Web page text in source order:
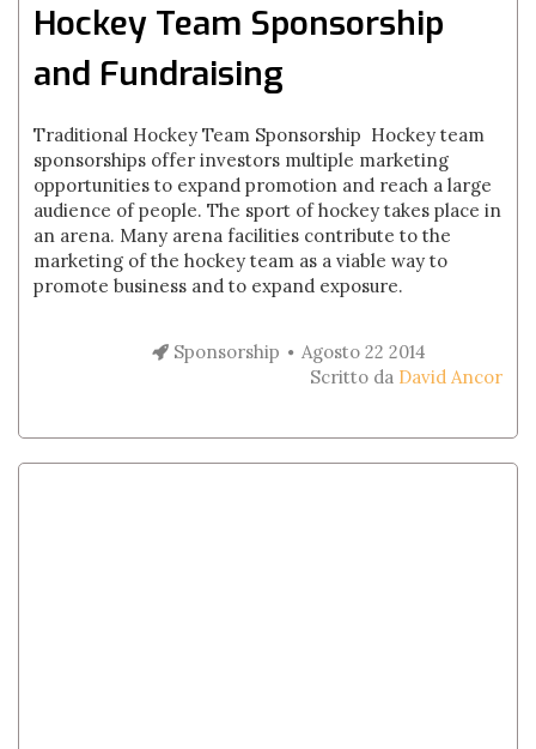
Hockey Team Sponsorship
and Fundraising
Traditional Hockey Team Sponsorship Hockey team
sponsorships offer investors multiple marketing
opportunities to expand promotion and reach a large
audience of people. The sport of hockey takes place in
an arena. Many arena facilities contribute to the
marketing of the hockey team as a viable way to
promote business and to expand exposure.
Sponsorship
Agosto 22 2014
Scritto da David Ancor